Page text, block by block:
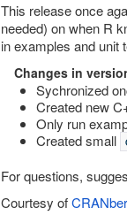
This release once
needed) on when R
in examples and unit
Changes in
Sychronized
Created new
Only run
Created small
For questions,
Courtesy of